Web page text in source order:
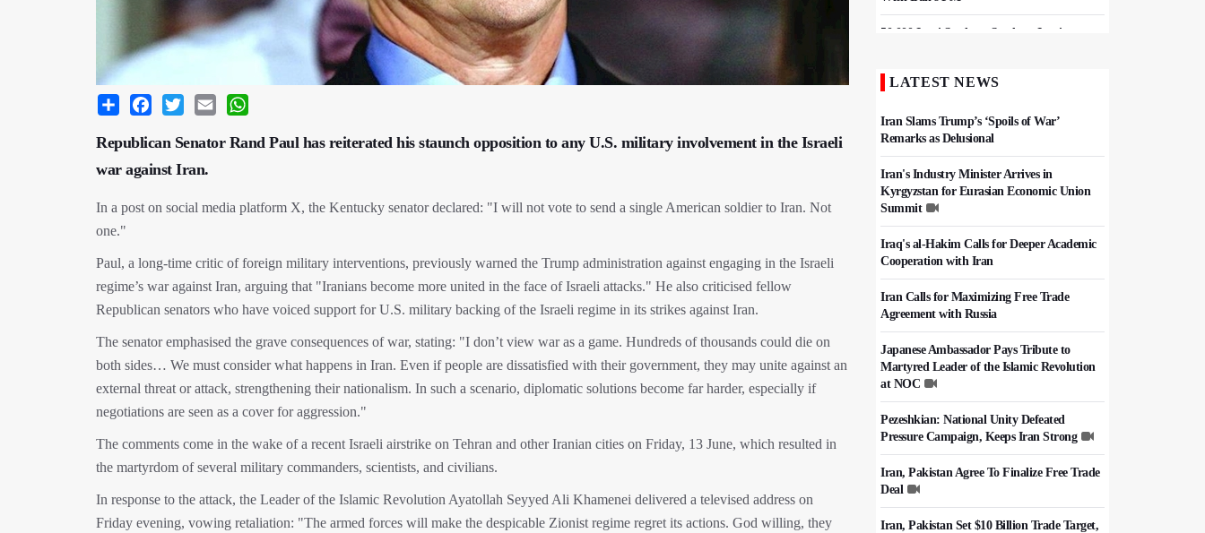
Share Facebook
Twitter Email
Republican Senator Rand Paul has reiterated his staunch opposition to any U.S. military involvement in the Israeli
war against Iran.
In a post on social media platform X, the Kentucky senator declared: "I will not vote to send a single American soldier to Iran. Not
one."
Paul, a long-time critic of foreign military interventions, previously warned the Trump administration against engaging in the Israeli
regime’s war against Iran, arguing that "Iranians become more united in the face of Israeli attacks." He also criticised fellow
Republican senators who have voiced support for U.S. military backing of the Israeli regime in its strikes against Iran.
The senator emphasised the grave consequences of war, stating: "I don’t view war as a game. Hundreds of thousands could die on
both sides… We must consider what happens in Iran. Even if people are dissatisfied with their government, they may unite against an
external threat or attack, strengthening their nationalism. In such a scenario, diplomatic solutions become far harder, especially if
negotiations are seen as a cover for aggression."
The comments come in the wake of a recent Israeli airstrike on Tehran and other Iranian cities on Friday, 13 June, which resulted in
the martyrdom of several military commanders, scientists, and civilians.
In response to the attack, the Leader of the Islamic Revolution Ayatollah Seyyed Ali Khamenei delivered a televised address on
Friday evening, vowing retaliation: "The armed forces will make the despicable Zionist regime regret its actions. God willing, they
50,000 Iraqi Students Study at Iranian
Iran, Pakistan Ministers Discuss Expansion
LATEST NEWS
Iran Slams Trump’s ‘Spoils of War’
Remarks as Delusional
Iran's Industry Minister Arrives in
Kyrgyzstan for Eurasian Economic Union
Summit
Iraq's al-Hakim Calls for Deeper Academic
Cooperation with Iran
Iran Calls for Maximizing Free Trade
Agreement with Russia
Japanese Ambassador Pays Tribute to
Martyred Leader of the Islamic Revolution
at NOC
Pezeshkian: National Unity Defeated
Pressure Campaign, Keeps Iran Strong
Iran, Pakistan Agree To Finalize Free Trade
Deal
Iran, Pakistan Set $10 Billion Trade Target,